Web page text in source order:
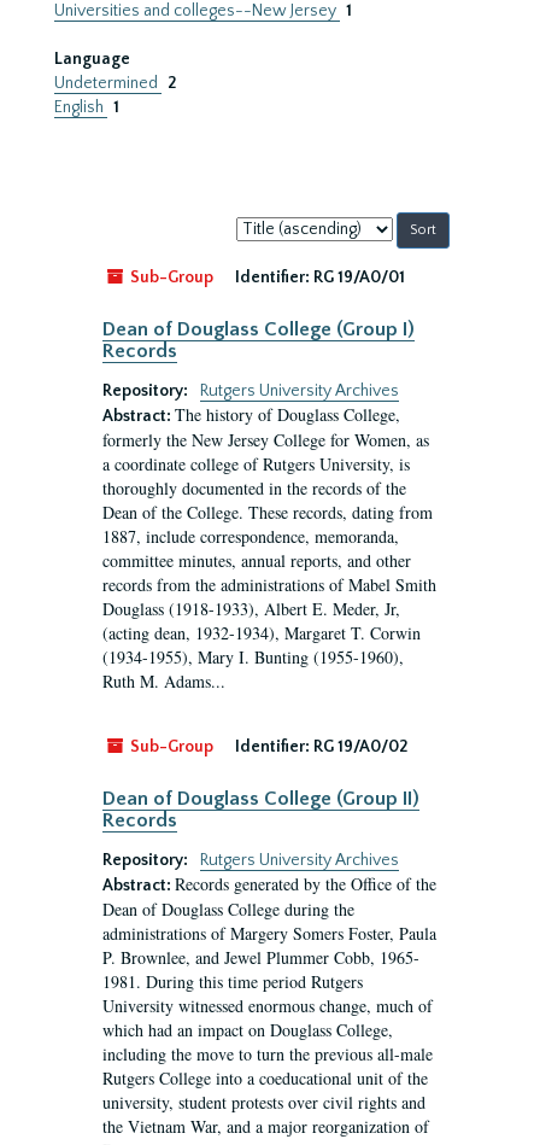
Universities and colleges--New Jersey 1
Language
Undetermined
2
English 1
Sort
by:
Sub-Group
Identifier: RG 19/A0/01
Dean of Douglass College (Group I)
Records
Repository:
Rutgers University Archives
Abstract: The history of Douglass College,
formerly the New Jersey College for Women, as
a coordinate college of Rutgers University, is
thoroughly documented in the records of the
Dean of the College. These records, dating from
1887, include correspondence, memoranda,
committee minutes, annual reports, and other
records from the administrations of Mabel Smith
Douglass (1918-1933), Albert E. Meder, Jr,
(acting dean, 1932-1934), Margaret T. Corwin
(1934-1955), Mary I. Bunting (1955-1960),
Ruth M. Adams...
Sub-Group Identifier: RG 19/A0/02
Dean of Douglass College (Group II)
Records
Repository:
Rutgers University Archives
Abstract: Records generated by the Office of the
Dean of Douglass College during the
administrations of Margery Somers Foster, Paula
P. Brownlee, and Jewel Plummer Cobb, 1965-
1981. During this time period Rutgers
University witnessed enormous change, much of
which had an impact on Douglass College,
including the move to turn the previous all-male
Rutgers College into a coeducational unit of the
university, student protests over civil rights and
the Vietnam War, and a major reorganization of